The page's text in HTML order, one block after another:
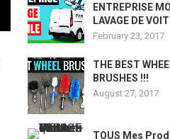
ENTREPRISE
LAVAGE DE
February 23, 2017
THE BEST
BRUSHES !!!
August 27, 2017
TOUS Mes